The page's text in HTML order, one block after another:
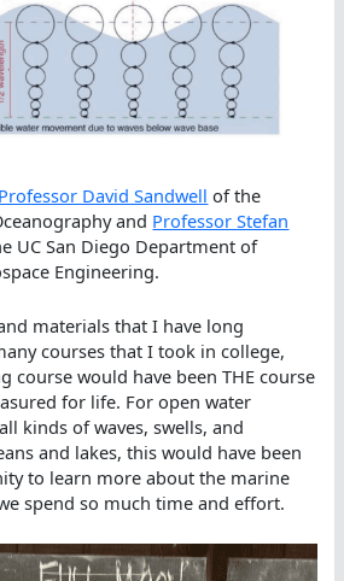
Professor David Sandwell of the
and Professor Stefan
UC San Diego Department of
Engineering.
materials that I have long
courses that I took in college,
course would have been THE course
for life. For open water
kinds of waves, swells, and
and lakes, this would have been
to learn more about the marine
spend so much time and effort.